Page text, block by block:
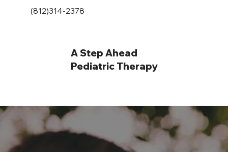
(812)314-2378
A Step Ahead
Pediatric Therapy